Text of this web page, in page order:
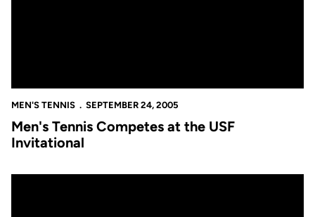
MEN'S TENNIS SEPTEMBER 24, 2005
Men's Tennis Competes at the USF
Invitational